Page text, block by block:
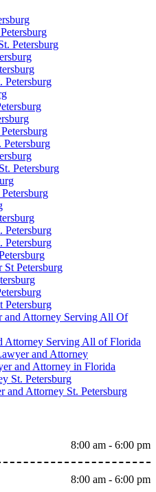
Petersburg
Petersburg
Petersburg
Petersburg
Petersburg
St Petersburg
Petersburg
and Attorney Serving All Of
Attorney Serving All of Florida
and Attorney
and Attorney in Florida
St. Petersburg
and Attorney St. Petersburg
8:00 am - 6:00 pm
8:00 am - 6:00 pm